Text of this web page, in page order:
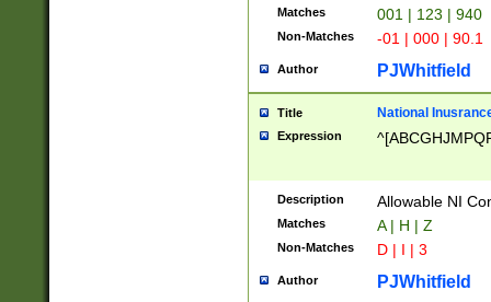
Matches 001 | 123 | 940
Non-Matches -01 | 000 | 90.1
Author PJWhitfield
Title National
Expression
Description Allowable NI
Matches A | H | Z
Non-Matches D | I | 3
Author PJWhitfield